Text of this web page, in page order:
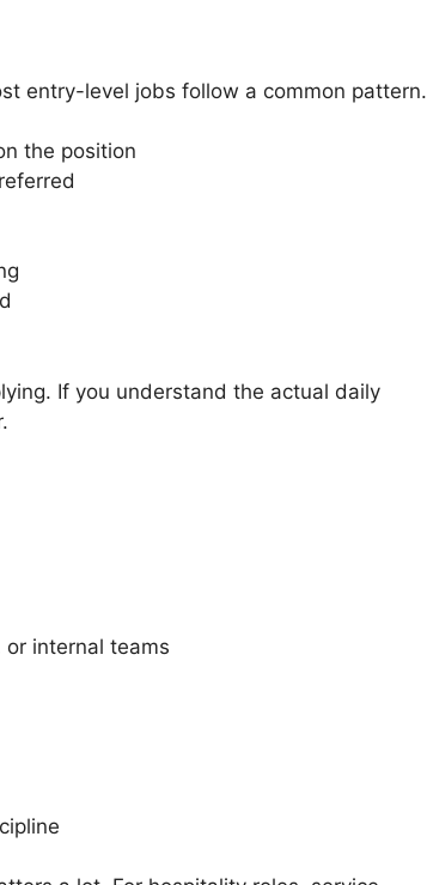
entry-level jobs follow a common pattern.
the position
If you understand the actual daily
internal teams